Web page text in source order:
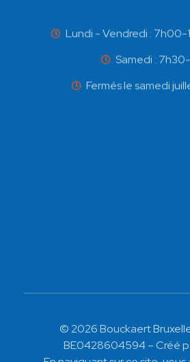
Lundi - Vendredi : 7h00-
Samedi :
Fermés le samedi
© 2026 Bouckaert
BE0428604594 – Créé